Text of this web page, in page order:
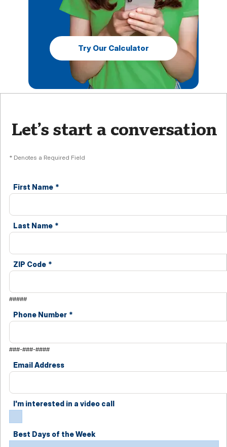
Try Our Calculator
Let’s start a conversation
* Denotes a Required Field
First Name *
Last Name *
ZIP Code *
#####
Phone Number *
###-###-####
Email Address
I'm interested in a video call
Best Days of the Week